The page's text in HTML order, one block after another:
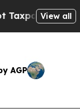
— theView all
AGP